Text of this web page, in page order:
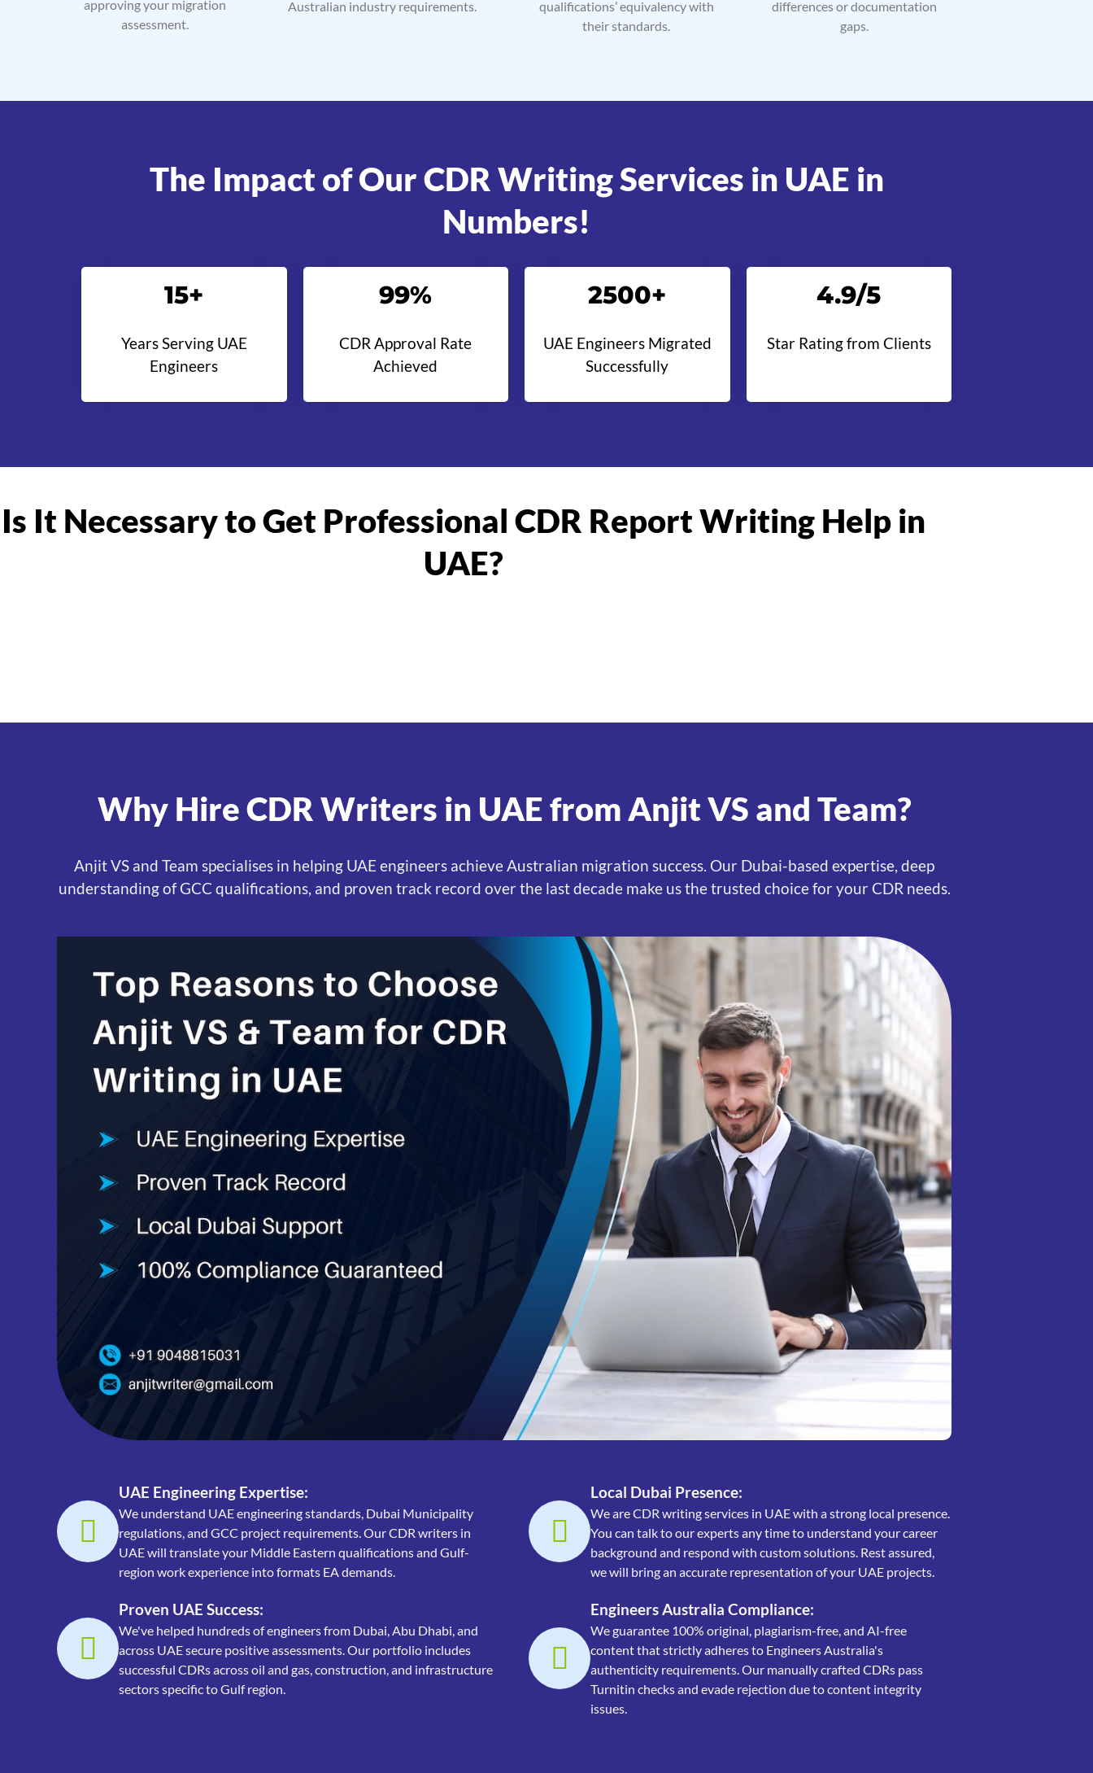
approving your migration
assessment.
Australian industry requirements.
qualifications’ equivalency with
their standards.
differences or documentation
gaps.
The Impact of Our CDR Writing Services in UAE in
Numbers!
15+
Years Serving UAE
Engineers
99%
CDR Approval Rate
Achieved
2500+
UAE Engineers Migrated
Successfully
4.9/5
Star Rating from Clients
Is It Necessary to Get Professional CDR Report Writing Help in
UAE?
Why Hire CDR Writers in UAE from Anjit VS and Team?
Anjit VS and Team specialises in helping UAE engineers achieve Australian migration success. Our Dubai-based expertise, deep
understanding of GCC qualifications, and proven track record over the last decade make us the trusted choice for your CDR needs.
UAE Engineering Expertise:
We understand UAE engineering standards, Dubai Municipality
regulations, and GCC project requirements. Our CDR writers in
UAE will translate your Middle Eastern qualifications and Gulf-
region work experience into formats EA demands.
Proven UAE Success:
We've helped hundreds of engineers from Dubai, Abu Dhabi, and
across UAE secure positive assessments. Our portfolio includes
successful CDRs across oil and gas, construction, and infrastructure
sectors specific to Gulf region.
Local Dubai Presence:
We are CDR writing services in UAE with a strong local presence.
You can talk to our experts any time to understand your career
background and respond with custom solutions. Rest assured,
we will bring an accurate representation of your UAE projects.
Engineers Australia Compliance:
We guarantee 100% original, plagiarism-free, and AI-free
content that strictly adheres to Engineers Australia's
authenticity requirements. Our manually crafted CDRs pass
Turnitin checks and evade rejection due to content integrity
issues.